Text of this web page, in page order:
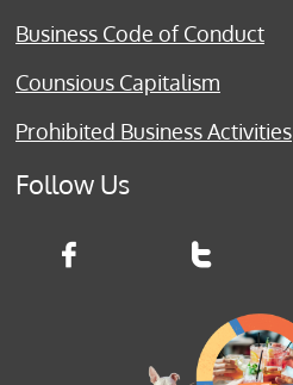
Business Code of Conduct
Counsious Capitalism
Prohibited Business Activities
Follow Us
 